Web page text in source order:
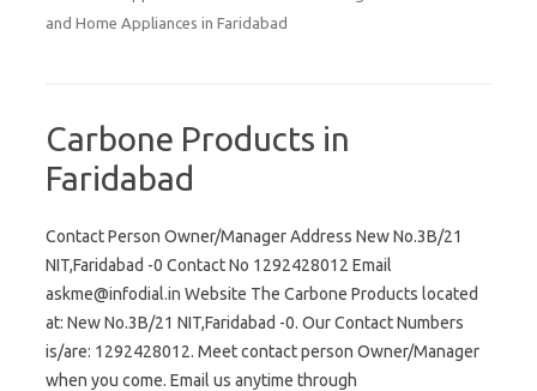
and Home Appliances in Faridabad
Carbone Products in
Faridabad
Contact Person Owner/Manager Address New No.3B/21
NIT,Faridabad -0 Contact No 1292428012 Email
askme@infodial.in Website The Carbone Products located
at: New No.3B/21 NIT,Faridabad -0. Our Contact Numbers
is/are: 1292428012. Meet contact person Owner/Manager
when you come. Email us anytime through